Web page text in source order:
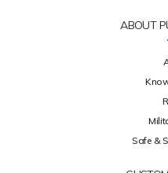
ABOUT
Safe &